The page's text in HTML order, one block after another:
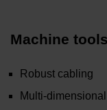
Machine tools
Robust cabling
Multi-